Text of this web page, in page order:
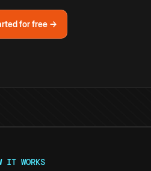
for free →
IT WORKS